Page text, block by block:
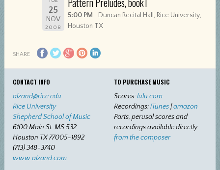
25
NOV
2008
5:00 PM
Duncan Recital Hall, Rice University;
Houston TX
SHARE
CONTACT INFO
alzand@rice.edu
Rice University
Shepherd School of Music
6100 Main St. MS 532
Houston TX 77005-1892
(713) 348-3740
www.alzand.com
TO PURCHASE MUSIC
Scores:lulu.com
Recordings:iTunes|amazon
Parts, perusal scores and
recordings available directly
from the composer